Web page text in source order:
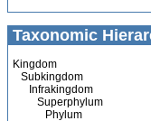
Taxonomic
Kingdom
Subkingdom
Infrakingdom
Superphylum
Phylum